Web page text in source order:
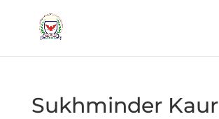
Sukhminder Kaur